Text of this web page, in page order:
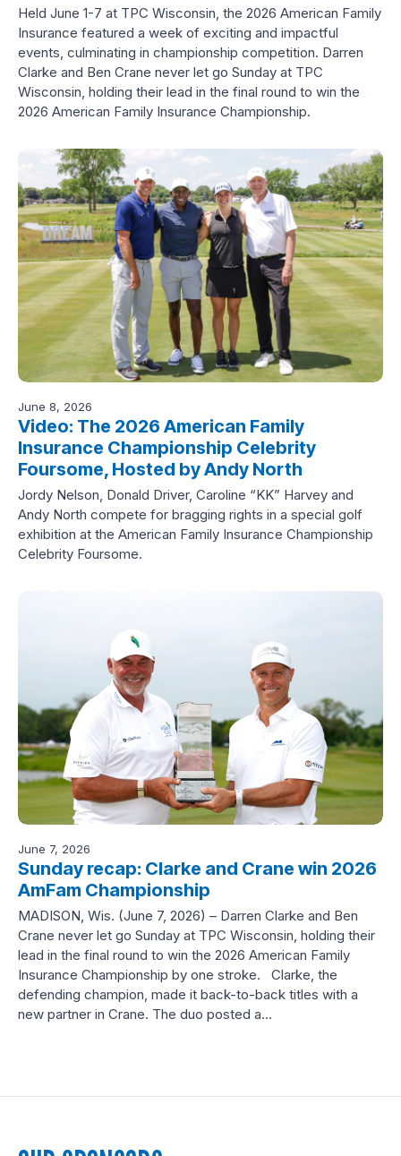
Held June 1-7 at TPC Wisconsin, the 2026 American Family
Insurance featured a week of exciting and impactful
events, culminating in championship competition. Darren
Clarke and Ben Crane never let go Sunday at TPC
Wisconsin, holding their lead in the final round to win the
2026 American Family Insurance Championship.
June 8, 2026
Video: The 2026 American Family
Insurance Championship Celebrity
Foursome, Hosted by Andy North
Jordy Nelson, Donald Driver, Caroline “KK” Harvey and
Andy North compete for bragging rights in a special golf
exhibition at the American Family Insurance Championship
Celebrity Foursome.
June 7, 2026
Sunday recap: Clarke and Crane win 2026
AmFam Championship
MADISON, Wis. (June 7, 2026) – Darren Clarke and Ben
Crane never let go Sunday at TPC Wisconsin, holding their
lead in the final round to win the 2026 American Family
Insurance Championship by one stroke. Clarke, the
defending champion, made it back-to-back titles with a
new partner in Crane. The duo posted a…